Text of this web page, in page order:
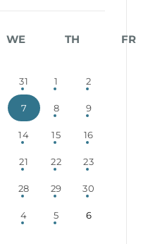
WE TH FR
31 1 2
7 8 9
14 15 16
21 22 23
28 29 30
4 5 6